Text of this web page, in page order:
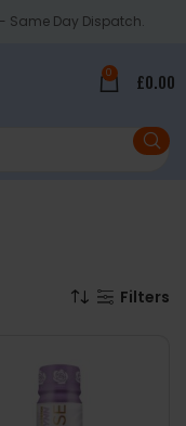
- Same Day Dispatch.
0 £0.00
Filters